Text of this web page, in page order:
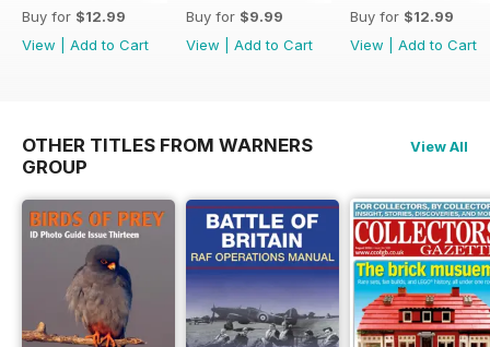
Buy for $12.99
View
Add to Cart
Buy for $9.99
View
Add to Cart
Buy for $12.99
View
Add to Cart
OTHER TITLES FROM WARNERS
GROUP
View All